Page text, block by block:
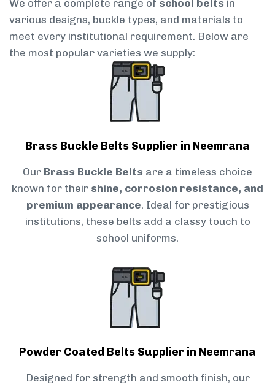
We offer a complete range of school belts in
various designs, buckle types, and materials to
meet every institutional requirement. Below are
the most popular varieties we supply:
Brass Buckle Belts Supplier in Neemrana
Our Brass Buckle Belts are a timeless choice
known for their shine, corrosion resistance, and
premium appearance. Ideal for prestigious
institutions, these belts add a classy touch to
school uniforms.
Powder Coated Belts Supplier in Neemrana
Designed for strength and smooth finish, our